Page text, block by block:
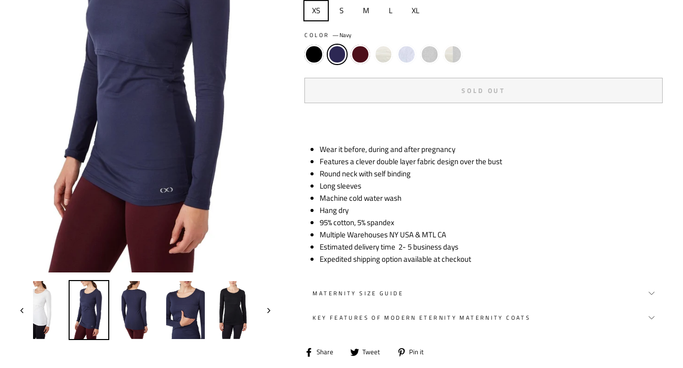
XS S M L XL
COLOR —Navy
SOLD OUT
Wear it before, during and after pregnancy
Features a clever double layer fabric design over the bust
Round neck with self binding
Long sleeves
Machine cold water wash
Hang dry
95% cotton, 5% spandex
Multiple Warehouses NY USA & MTL CA
Estimated delivery time 2- 5 business days
Expedited shipping option available at checkout
MATERNITY SIZE GUIDE
KEY FEATURES OF MODERN ETERNITY MATERNITY COATS
Share
Share Tweet
Tweet Pin it